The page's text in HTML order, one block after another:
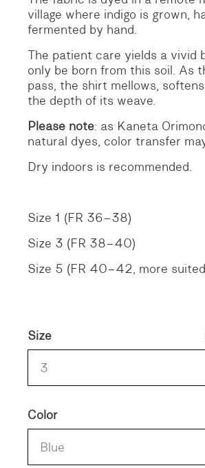
village where indigo is grown,
fermented by hand.
The patient care yields a vivid
only be born from this soil. As
pass, the shirt mellows,
the depth of its weave.
Please note: as Kaneta
natural dyes, color transfer
Dry indoors is recommended.
Size 1 (FR 36–38)
Size 3 (FR 38–40)
Size 5 (FR 40–42, more
Size
3
Color
Blue